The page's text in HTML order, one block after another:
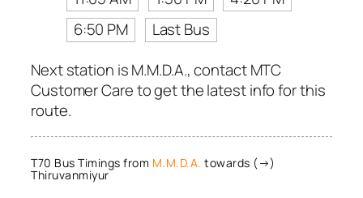
6:50 PM
Last Bus
Next station is M.M.D.A., contact MTC
Customer Care to get the latest info for this
route.
T70 Bus Timings from M.M.D.A. towards (→)
Thiruvanmiyur